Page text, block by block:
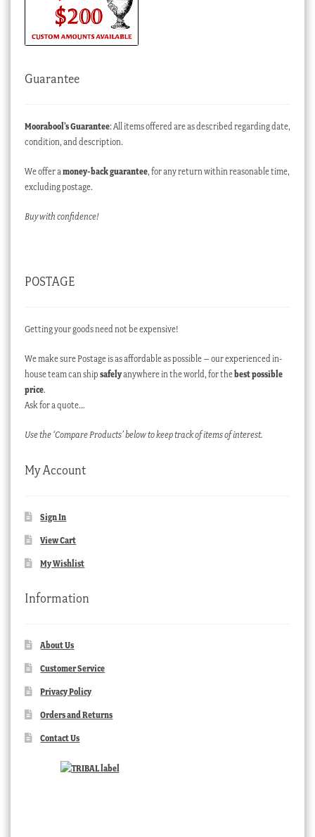
Guarantee
Moorabool’s Guarantee: All items offered are as described regarding date,
condition, and description.
We offer a money-back guarantee, for any return within reasonable time,
excluding postage.
Buy with confidence!
POSTAGE
Getting your goods need not be expensive!
We make sure Postage is as affordable as possible – our experienced in-
house team can ship safelyanywhere in the world, for thebest possible
price.
Ask for a quote…
Use the ‘Compare Products’ below to keep track of items of interest.
My Account
Sign In
View Cart
My Wishlist
Information
About Us
Customer Service
Privacy Policy
Orders and Returns
Contact Us